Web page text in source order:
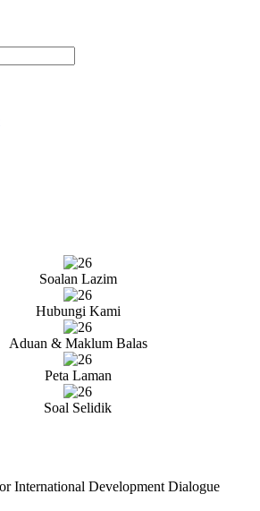
Soalan Lazim
Hubungi Kami
Aduan & Maklum Balas
Peta Laman
Soal Selidik
International Development Dialogue